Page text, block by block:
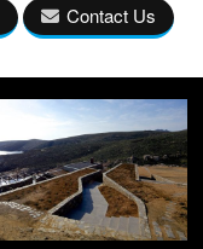
Contact Us